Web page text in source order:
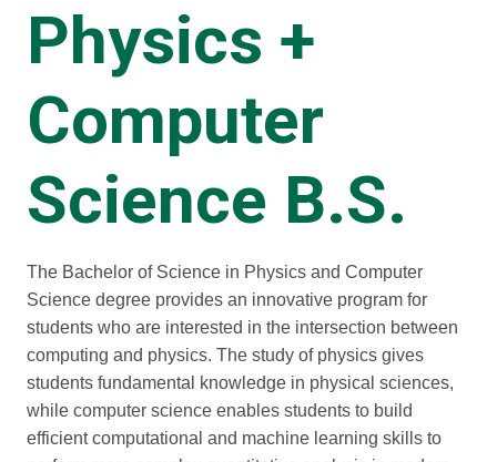
Physics +
Computer
Science B.S.
The Bachelor of Science in Physics and Computer
Science degree provides an innovative program for
students who are interested in the intersection between
computing and physics. The study of physics gives
students fundamental knowledge in physical sciences,
while computer science enables students to build
efficient computational and machine learning skills to